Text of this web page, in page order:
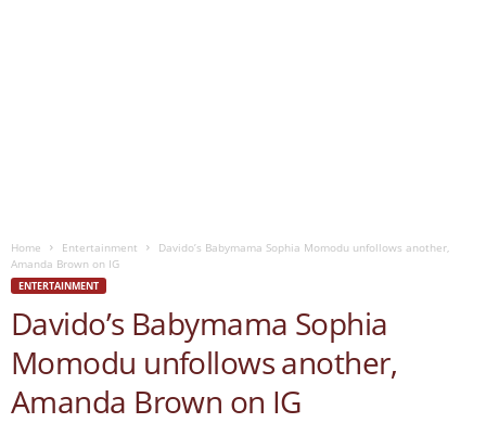
Home Entertainment
Davido’s Babymama Sophia Momodu unfollows another,
Amanda Brown on IG
ENTERTAINMENT
Davido’s Babymama Sophia
Momodu unfollows another,
Amanda Brown on IG